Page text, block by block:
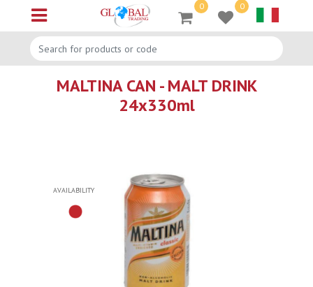
Open menu
0 0
MALTINA CAN - MALT DRINK
24x330ml
AVAILABILITY